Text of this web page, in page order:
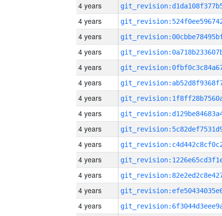
4 years
4 years
4 years
4 years
4 years
4 years
4 years
4 years
4 years
4 years
4 years
4 years
4 years
4 years